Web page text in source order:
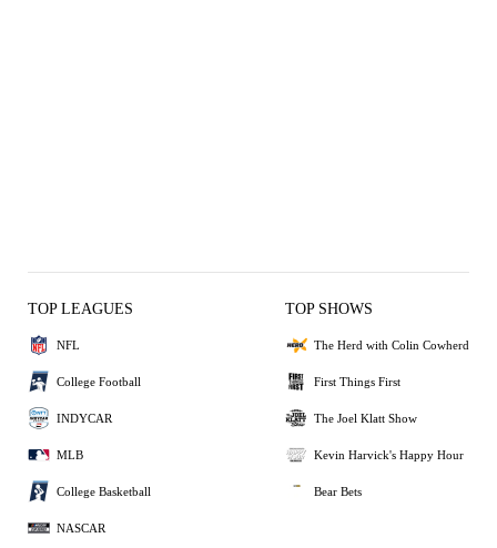
TOP LEAGUES
NFL
College Football
INDYCAR
MLB
College Basketball
NASCAR
TOP SHOWS
The Herd with Colin Cowherd
First Things First
The Joel Klatt Show
Kevin Harvick's Happy Hour
Bear Bets